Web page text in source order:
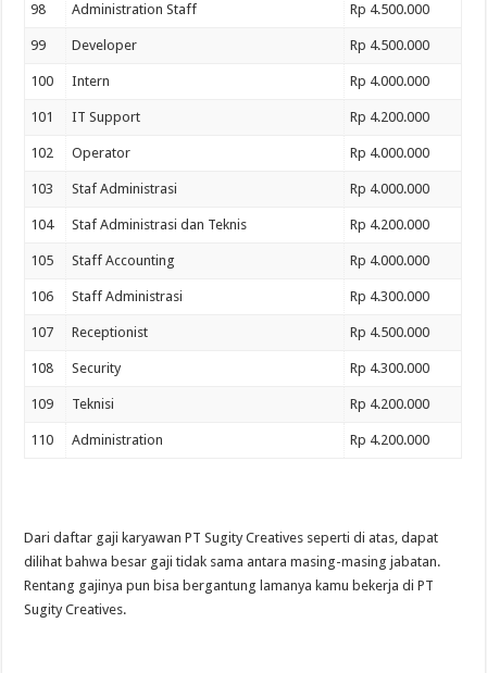
98 Administration Staff Rp 4.500.000
99 Developer Rp 4.500.000
100 Intern Rp 4.000.000
101 IT Support Rp 4.200.000
102 Operator Rp 4.000.000
103 Staf Administrasi Rp 4.000.000
104 Staf Administrasi dan Teknis Rp 4.200.000
105 Staff Accounting Rp 4.000.000
106 Staff Administrasi Rp 4.300.000
107 Receptionist Rp 4.500.000
108 Security Rp 4.300.000
109 Teknisi Rp 4.200.000
110 Administration Rp 4.200.000
Dari daftar gaji karyawan PT Sugity Creatives seperti di atas, dapat
dilihat bahwa besar gaji tidak sama antara masing-masing jabatan.
Rentang gajinya pun bisa bergantung lamanya kamu bekerja di PT
Sugity Creatives.